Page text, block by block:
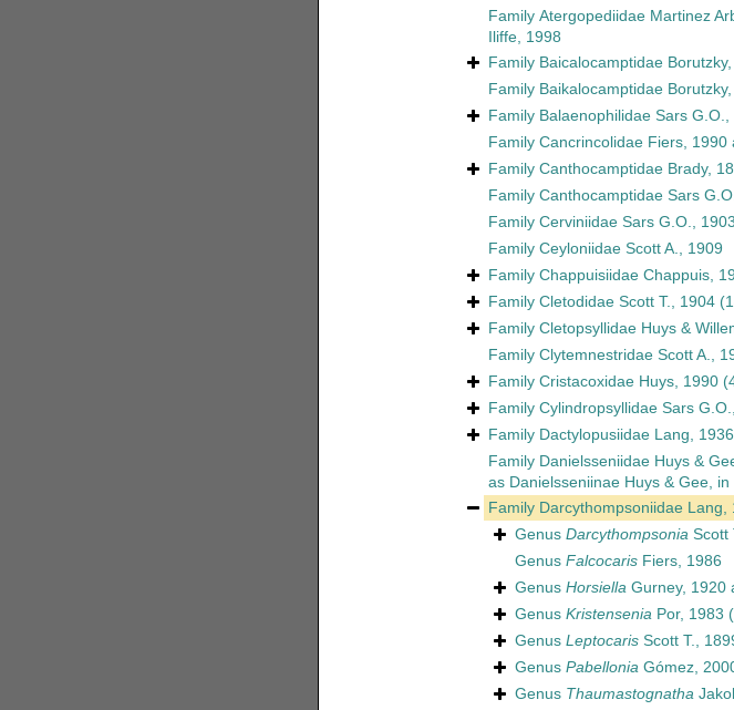
Family Atergopediidae Martinez
Iliffe, 1998
Family Baicalocamptidae
Family Baikalocamptidae
Family Balaenophilidae Sars G.O.,
Family Cancrincolidae Fiers, 1990
Family Canthocamptidae Brady,
Family Canthocamptidae Sars
Family Cerviniidae Sars G.O., 1903
Family Ceyloniidae Scott A., 1909
Family Chappuisiidae Chappuis,
Family Cletodidae Scott T., 1904
Family Cletopsyllidae Huys &
Family Clytemnestridae Scott A.,
Family Cristacoxidae Huys, 1990
Family Cylindropsyllidae Sars
Family Dactylopusiidae Lang, 1936
Family Danielsseniidae Huys &
as Danielsseniinae Huys & Gee,
Family Darcythompsoniidae Lang,
Genus DarcythompsoniaScott
Genus FalcocarisFiers, 1986
Genus HorsiellaGurney, 1920
Genus KristenseniaPor, 1983
Genus LeptocarisScott T.,
Genus PabelloniaGómez,
Genus Thaumastognatha